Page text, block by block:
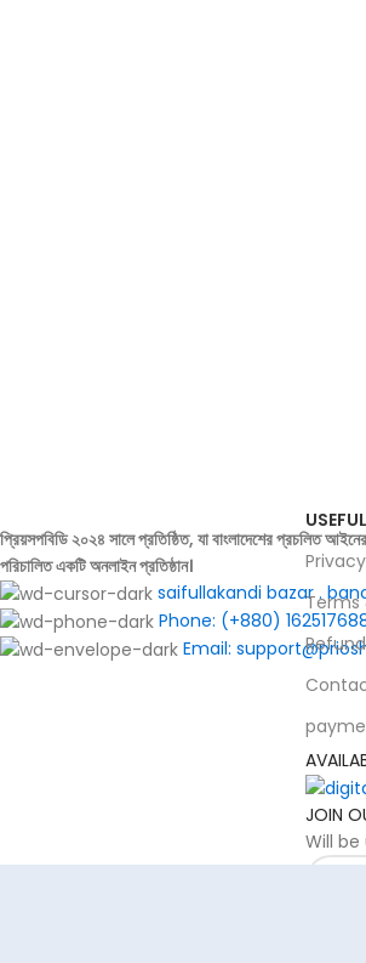
প্রিয়সপবিডি ২০২৪ সালে প্রতিষ্ঠিত, যা বাংলাদেশের প্রচলিত
পরিচালিত একটি অনলাইন প্রতিষ্ঠান।
saifullakandi bazar .
Phone: (+880)
Email:
Terms
JOIN
Will